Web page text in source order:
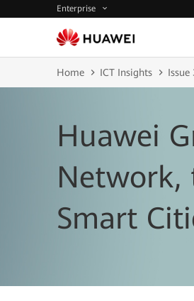
Enterprise
Home ICT Insights
Huawei
Smart